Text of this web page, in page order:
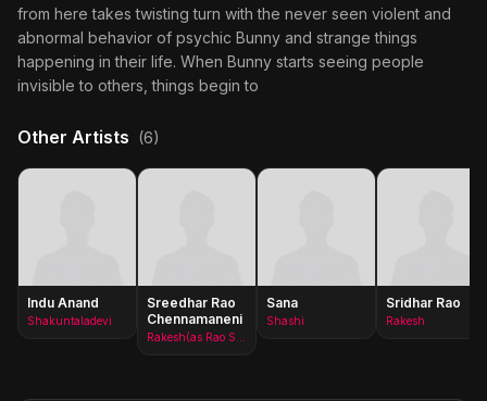
from here takes twisting turn with the never seen violent and
abnormal behavior of psychic Bunny and strange things
happening in their life. When Bunny starts seeing people
invisible to others, things begin to
Other Artists (6)
Indu Anand
Shakuntaladevi
Sreedhar Rao
Chennamaneni
Sana
Shashi
Sridhar Rao
Rakesh